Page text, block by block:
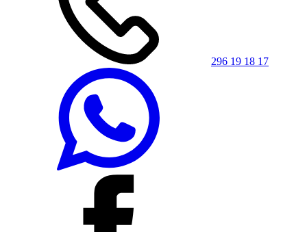
296 19 18 17